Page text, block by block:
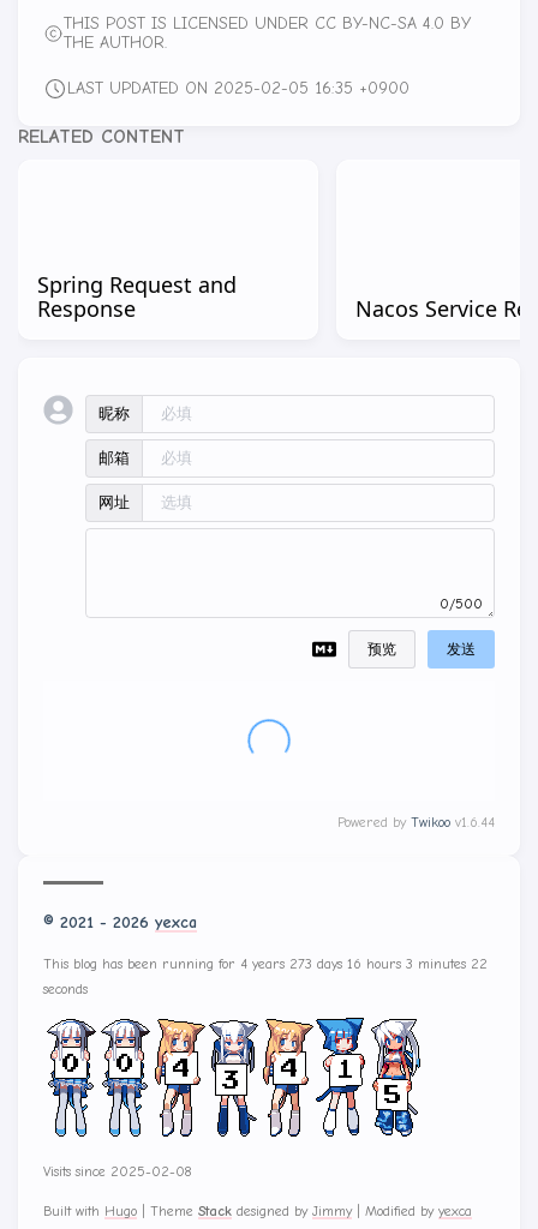
THIS POST IS LICENSED UNDER CC BY-NC-SA 4.0 BY
THE AUTHOR.
LAST UPDATED ON 2025-02-05 16:35 +0900
RELATED CONTENT
Spring Request and
Response
Nacos Service
昵称
邮箱
网址
0/500
预览 发送
没有评论
Powered by Twikoo v1.6.44
© 2021 - 2026 yexca
This blog has been running for 4 years 273 days 16 hours 3 minutes 27
seconds
Visits since 2025-02-08
Built with Hugo Theme Stack designed by Jimmy Modified by yexca